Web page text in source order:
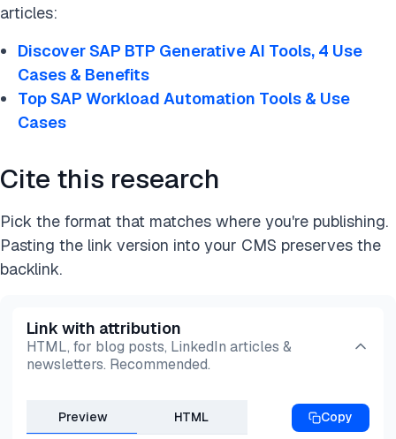
Data warehousing
Data virtualization
SAP Datasphere ensures that data professionals
can easily distribute essential business data while
different data environments.
articles:
Discover SAP BTP Generative AI Tools, 4 Use
Cases & Benefits
Top SAP Workload Automation Tools & Use
Cases
Cite this research
Pick the format that matches where you're publishing.
Pasting the link version into your CMS preserves the
backlink.
Link with attribution
HTML, for blog posts, LinkedIn articles &
newsletters. Recommended.
Preview HTML Copy